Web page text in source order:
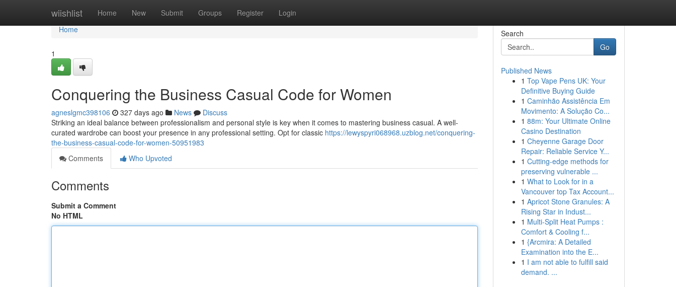
wiishlist Home New Submit Groups Register Login
Home
Home
1
Conquering the Business Casual Code for Women
agneslgmc398106 327 days ago News
Discuss
Striking an ideal balance between professionalism and personal style is key when it comes to mastering business casual. A well-
curated wardrobe can boost your presence in any professional setting. Opt for classic https://lewyspyri068968.uzblog.net/conquering-
the-business-casual-code-for-women-50951983
Comments
Who Upvoted
Comments
Submit a Comment
No HTML
Search
Go
Published News
1 Top Vape Pens UK: Your
Definitive Buying Guide
1 Caminhão Assistência Em
Movimento: A Solução Co...
1 88m: Your Ultimate Online
Casino Destination
1 Cheyenne Garage Door
Repair: Reliable Service Y...
1 Cutting-edge methods for
preserving vulnerable ...
1 What to Look for in a
Vancouver top Tax Account...
1 Apricot Stone Granules: A
Rising Star in Indust...
1 Multi-Split Heat Pumps :
Comfort & Cooling f...
1 {Arcmira: A Detailed
Examination into the E...
1 I am not able to fulfill said
demand. ...